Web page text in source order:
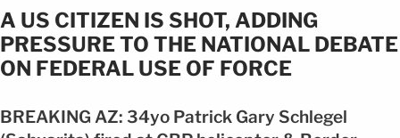
A US CITIZEN IS SHOT, ADDING
PRESSURE TO THE NATIONAL DEBATE
ON FEDERAL USE OF FORCE
BREAKING AZ: 34yo Patrick Gary Schlegel